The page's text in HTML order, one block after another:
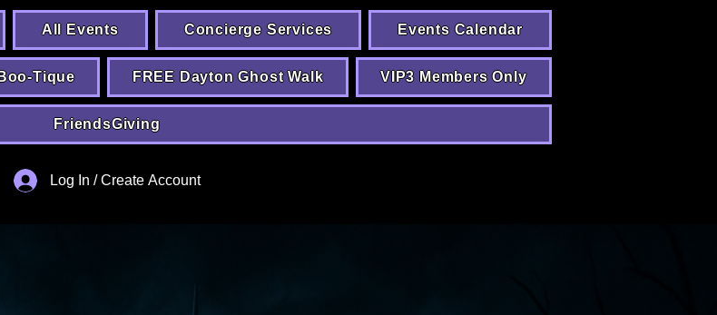
All Events Concierge Services Events Calendar
Tique FREE Dayton Ghost Walk VIP3 Members Only
FriendsGiving
Log In / Create Account